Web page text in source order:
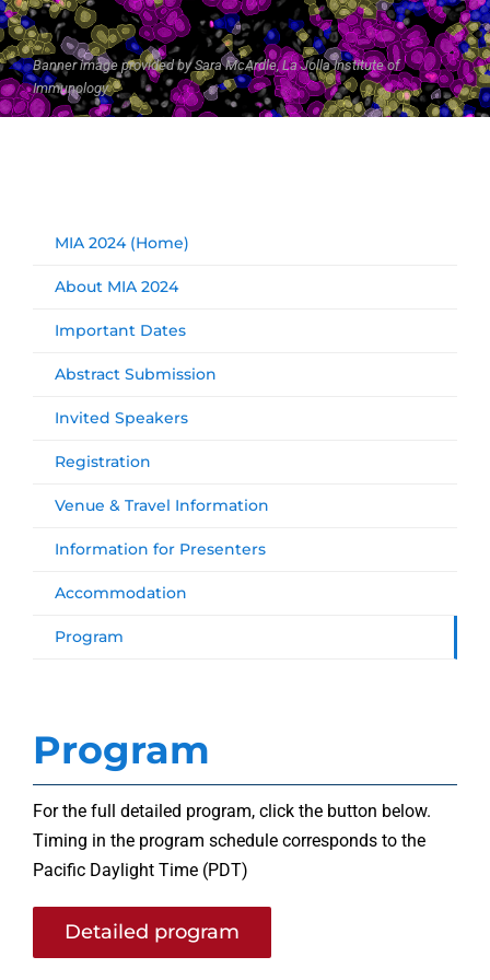
Banner image provided by Sara McArdle, La Jolla Institute of
Immunology
MIA 2024 (Home)
About MIA 2024
Important Dates
Abstract Submission
Invited Speakers
Registration
Venue & Travel Information
Information for Presenters
Accommodation
Program
Program
For the full detailed program, click the button below.
Timing in the program schedule corresponds to the
Pacific Daylight Time (PDT)
Detailed program